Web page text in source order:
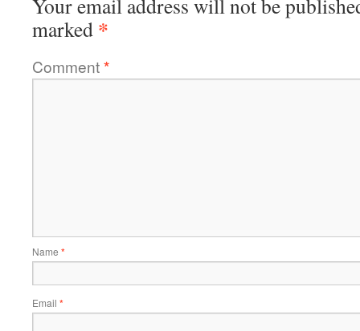
Your email address will not be
marked *
Comment*
Name *
Email *